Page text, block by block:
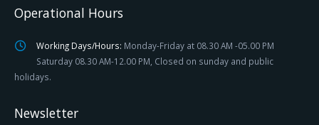
Operational Hours
Working Days/Hours: Monday-Friday at 08.30 AM -05.00 PM
Saturday 08.30 AM-12.00 PM, Closed on sunday and public
holidays.
Newsletter